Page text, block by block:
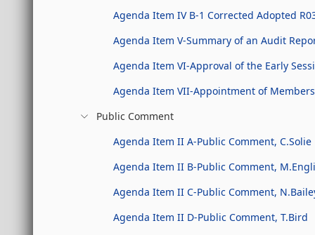
Agenda Item IV B-1 Corrected Adopted
Agenda Item V-Summary of an Audit
Agenda Item VI-Approval of the Early
Agenda Item VII-Appointment of
Public Comment
Agenda Item II A-Public Comment, C.Solie
Agenda Item II B-Public Comment,
Agenda Item II C-Public Comment,
Agenda Item II D-Public Comment, T.Bird